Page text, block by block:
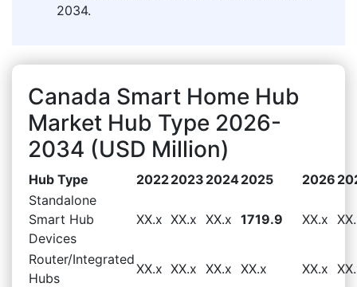
2034.
Canada Smart Home Hub
Market Hub Type 2026-
2034 (USD Million)
Hub Type 20222023 20242025 2026
Standalone
Smart Hub
Devices
XX.x XX.x XX.x 1719.9 XX.x
Router/Integrated
Hubs
XX.x XX.x XX.x XX.x XX.x